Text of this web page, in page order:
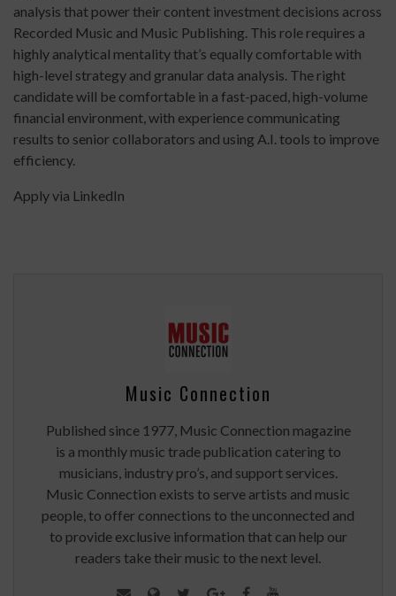
analysis that power their content investment decisions across
Recorded Music and Music Publishing. This role requires a
highly analytical mentality that’s equally comfortable with
high-level strategy and granular data analysis. The right
candidate will be comfortable in a fast-paced, high-volume
financial environment, with experience communicating
results to senior collaborators and using A.I. tools to improve
efficiency.
Apply via LinkedIn
Music Connection
Published since 1977, Music Connection magazine
is a monthly music trade publication catering to
musicians, industry pro’s, and support services.
Music Connection exists to serve artists and music
people, to offer connections to the unconnected and
to provide exclusive information that can help our
readers take their music to the next level.